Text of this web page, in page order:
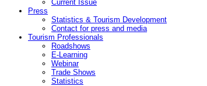
Current Issue
Press
Statistics & Tourism Development
Contact for press and media
Tourism Professionals
Roadshows
E-Learning
Webinar
Trade Shows
Statistics